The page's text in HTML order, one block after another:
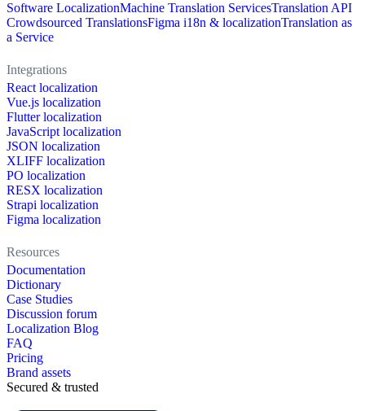
Software LocalizationMachine Translation ServicesTranslation API
Crowdsourced TranslationsFigma i18n & localizationTranslation as
a Service
Integrations
React localization
Vue.js localization
Flutter localization
JavaScript localization
JSON localization
XLIFF localization
PO localization
RESX localization
Strapi localization
Figma localization
Resources
Documentation
Dictionary
Case Studies
Discussion forum
Localization Blog
FAQ
Pricing
Brand assets
Secured & trusted